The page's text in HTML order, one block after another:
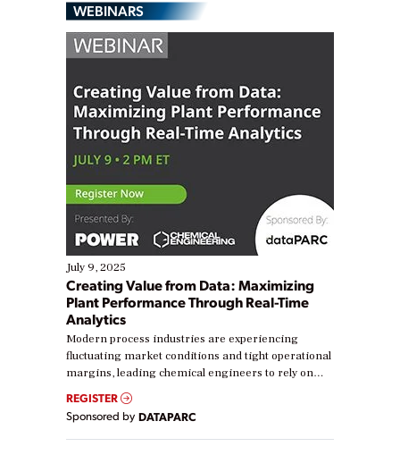
WEBINARS
July 9, 2025
Creating Value from Data: Maximizing
Plant Performance Through Real-Time
Analytics
Modern process industries are experiencing
fluctuating market conditions and tight operational
margins, leading chemical engineers to rely on
real-time data to boost efficiency and reduce costs.
Yet, many organizations are at different stages in
their digital transformation journey. Some are just
starting, while others are looking to optimize
REGISTER
Sponsored by DATAPARC